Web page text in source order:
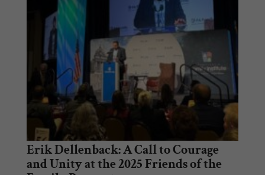
Erik Dellenback: A Call to Courage
and Unity at the 2025 Friends of the